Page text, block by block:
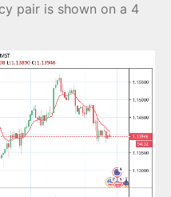
pair is shown on a 4